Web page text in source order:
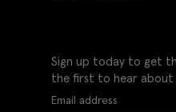
Sign up today to get
the first to hear about